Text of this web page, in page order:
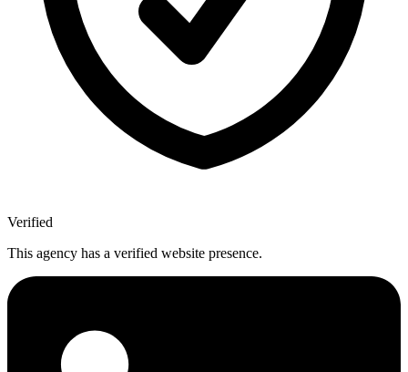
Verified
This agency has a verified website presence.